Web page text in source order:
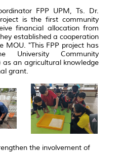
FPP UPM, Ts. Dr.
is the first community
financial allocation from
established a cooperation
MOU. "This FPP project has
University Community
as an agricultural knowledge
grant.
the involvement of